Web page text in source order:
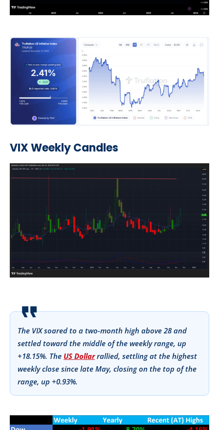
VIX Weekly Candles
The VIX soared to a two-month high above 28 and
settled toward the middle of the weekly range, up
+18.15%. The US Dollarrallied, settling at the highest
weekly close since late May, closing on the top of the
range, up +0.93%.